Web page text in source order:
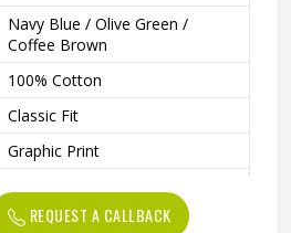
Navy Blue / Olive Green /
Coffee Brown
100% Cotton
Classic Fit
Graphic Print
Round Neck
REQUEST A CALLBACK